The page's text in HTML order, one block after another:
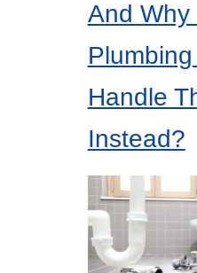
And Why
Handle
Instead?